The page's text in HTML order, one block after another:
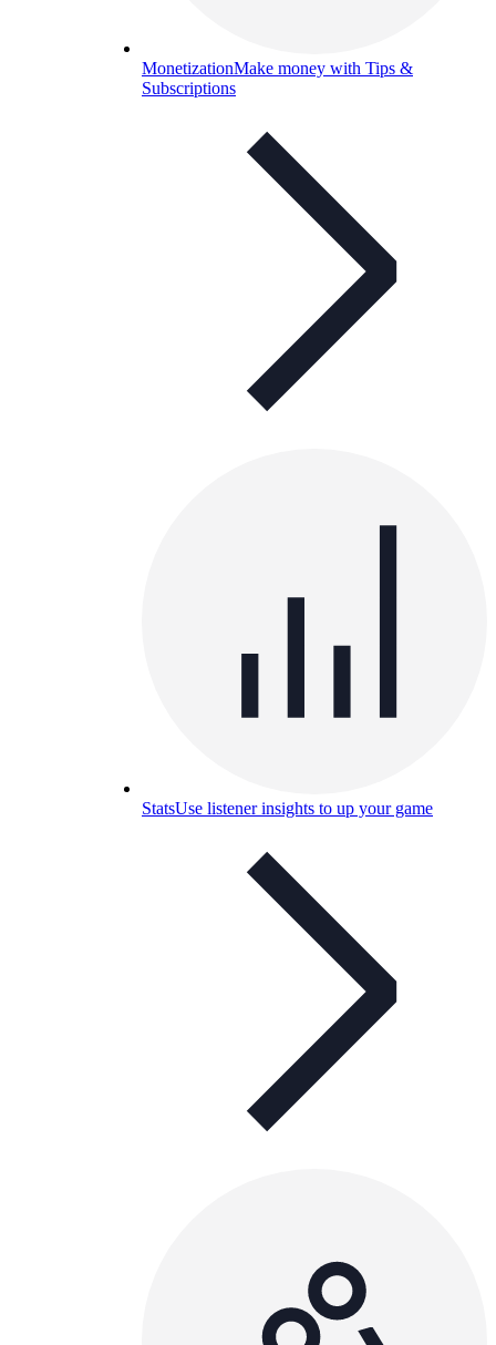
MonetizationMake money with Tips &
Subscriptions
StatsUse listener insights to up your game